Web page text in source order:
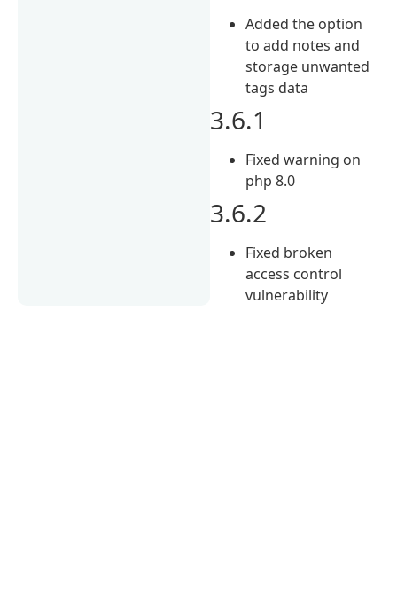
Added the option
to add notes and
storage unwanted
tags data
3.6.1
Fixed warning on
php 8.0
3.6.2
Fixed broken
access control
vulnerability